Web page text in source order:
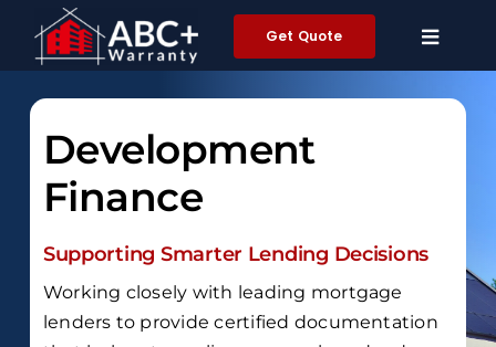
content
Get Quote
Development
Finance
Supporting Smarter Lending Decisions
Working closely with leading mortgage
lenders to provide certified documentation